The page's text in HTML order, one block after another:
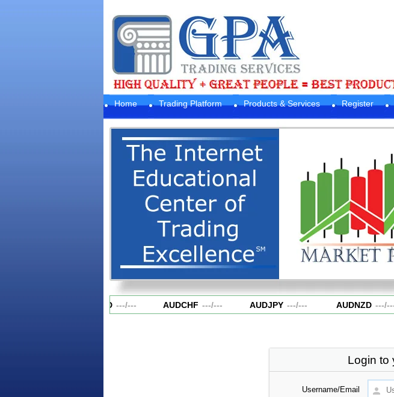
Home Trading Platform Products & Services Register
---/--- AUDCHF ---/--- AUDJPY ---/--- AUDNZD ---/---
Login to
Username/Email